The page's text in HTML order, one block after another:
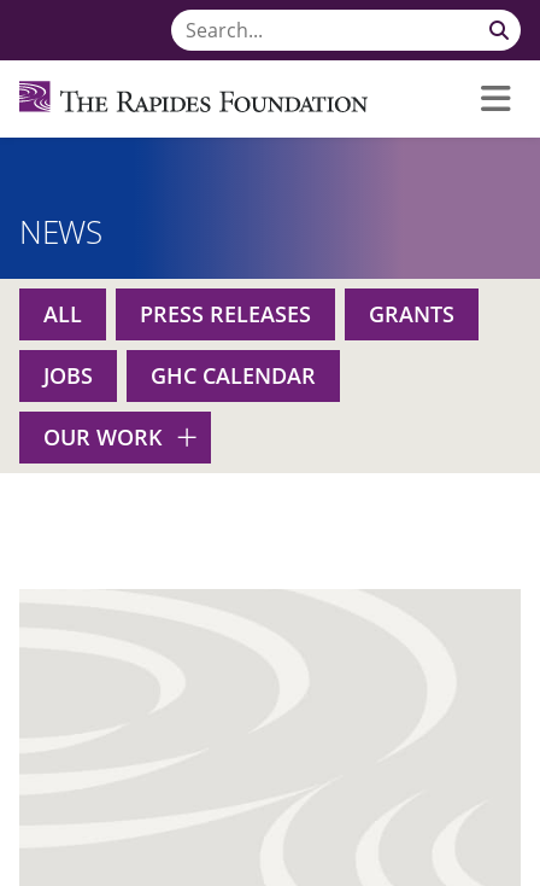
NEWS
ALL PRESS RELEASES GRANTS
JOBS GHC CALENDAR
OUR WORK